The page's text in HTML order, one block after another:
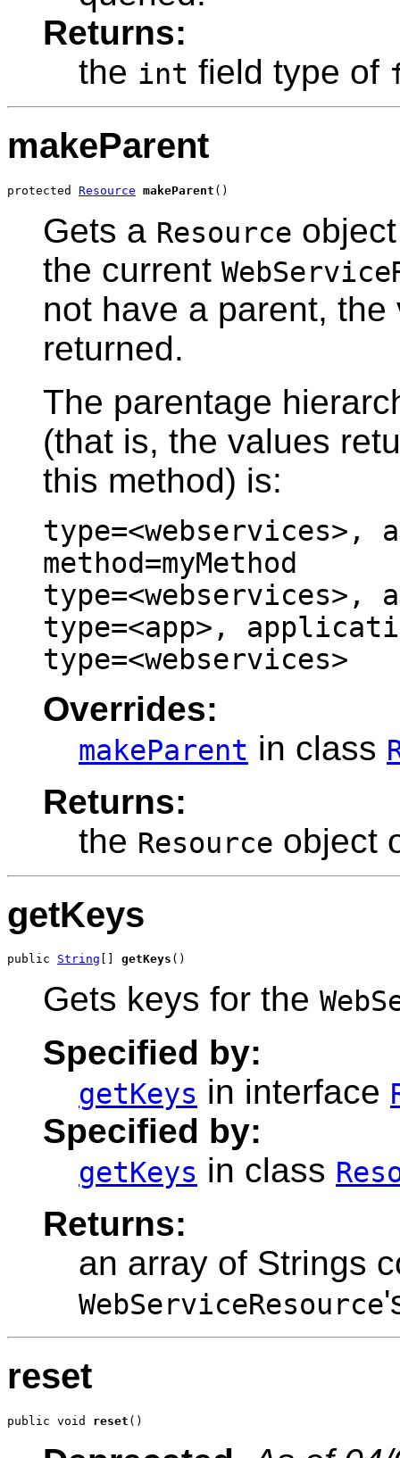
Returns:
the int field type of
makeParent
protected Resource makeParent ()
Gets a Resource
the current
not have a parent,
returned.
The parentage
(that is, the values
this method) is:
type=<webservices>,
method=myMethod
type=<webservices>,
type=<app>,
type=<webservices>
Overrides:
makeParent in class
Returns:
the Resource object
getKeys
public String getKeys ()
Gets keys for the
Specified by:
getKeys in interface
Specified by:
getKeys in class
Returns:
an array of Strings
WebServiceResource
reset
public void reset ()